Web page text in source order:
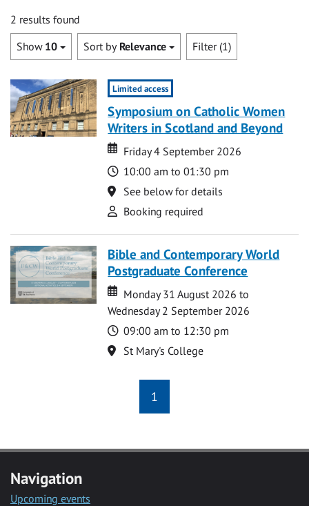
2 results found
Show 10 Sort by Relevance Filter (1)
Limited access
Symposium on Catholic Women
Writers in Scotland and Beyond
Date
Date
Friday 4 September 2026
Time
10:00 am to 01:30 pm
Location
See below for details
Attend
Booking required
Bible and Contemporary World
Postgraduate Conference
Date
Date
Monday 31 August 2026 to
Wednesday 2 September 2026
Time
09:00 am to 12:30 pm
Location
St Mary's College
1
Navigation
Upcoming events